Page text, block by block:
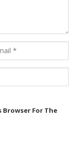
Browser For The